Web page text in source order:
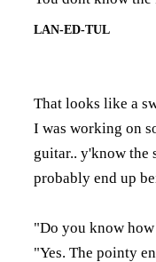
LAN-ED-TUL
That looks like a
I was working on
guitar.. y'know the
probably end up
"Do you know
"Yes. The pointy